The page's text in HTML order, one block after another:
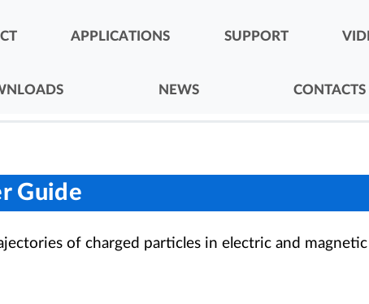
APPLICATIONS SUPPORT
NEWS CONTACTS
Guide
of charged particles in electric and